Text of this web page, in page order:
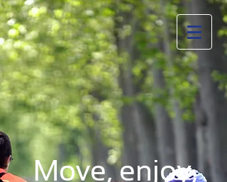
Move, enjoy,